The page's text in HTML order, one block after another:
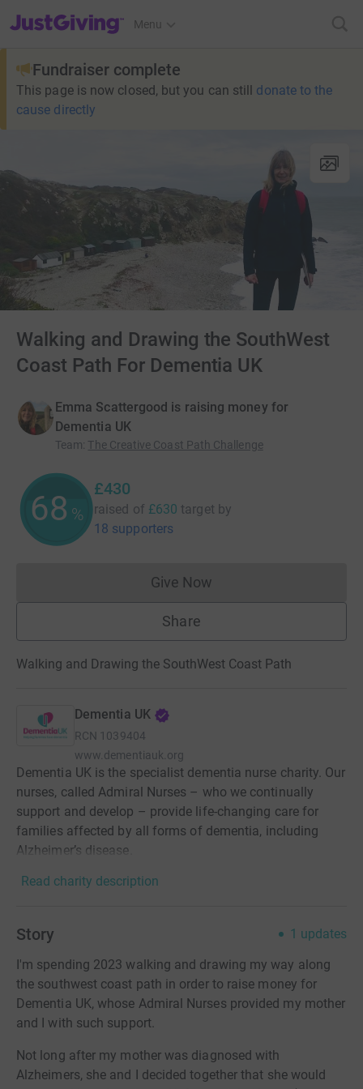
JustGiving’s homepage
Menu
Fundraiser complete
This page is now closed, but you can still donate to the
cause directly
Walking and Drawing the SouthWest
Coast Path For Dementia UK
Emma Scattergood is raising money for
Dementia UK
Team: The Creative Coast Path Challenge
68 %
£430
raised of £630 target by
18 supporters
Give NowDonations cannot currently
Share
Walking and Drawing the SouthWest Coast Path
Dementia UK
RCN 1039404
www.dementiauk.org
Dementia UK is the specialist dementia nurse charity. Our
nurses, called Admiral Nurses – who we continually
support and develop – provide life-changing care for
families affected by all forms of dementia, including
Alzheimer’s disease.
Read charity description
Story 1 updates
I'm spending 2023 walking and drawing my way along
the southwest coast path in order to raise money for
Dementia UK, whose Admiral Nurses provided my mother
and I with such support.
Not long after my mother was diagnosed with
Alzheimers, she and I decided together that she would